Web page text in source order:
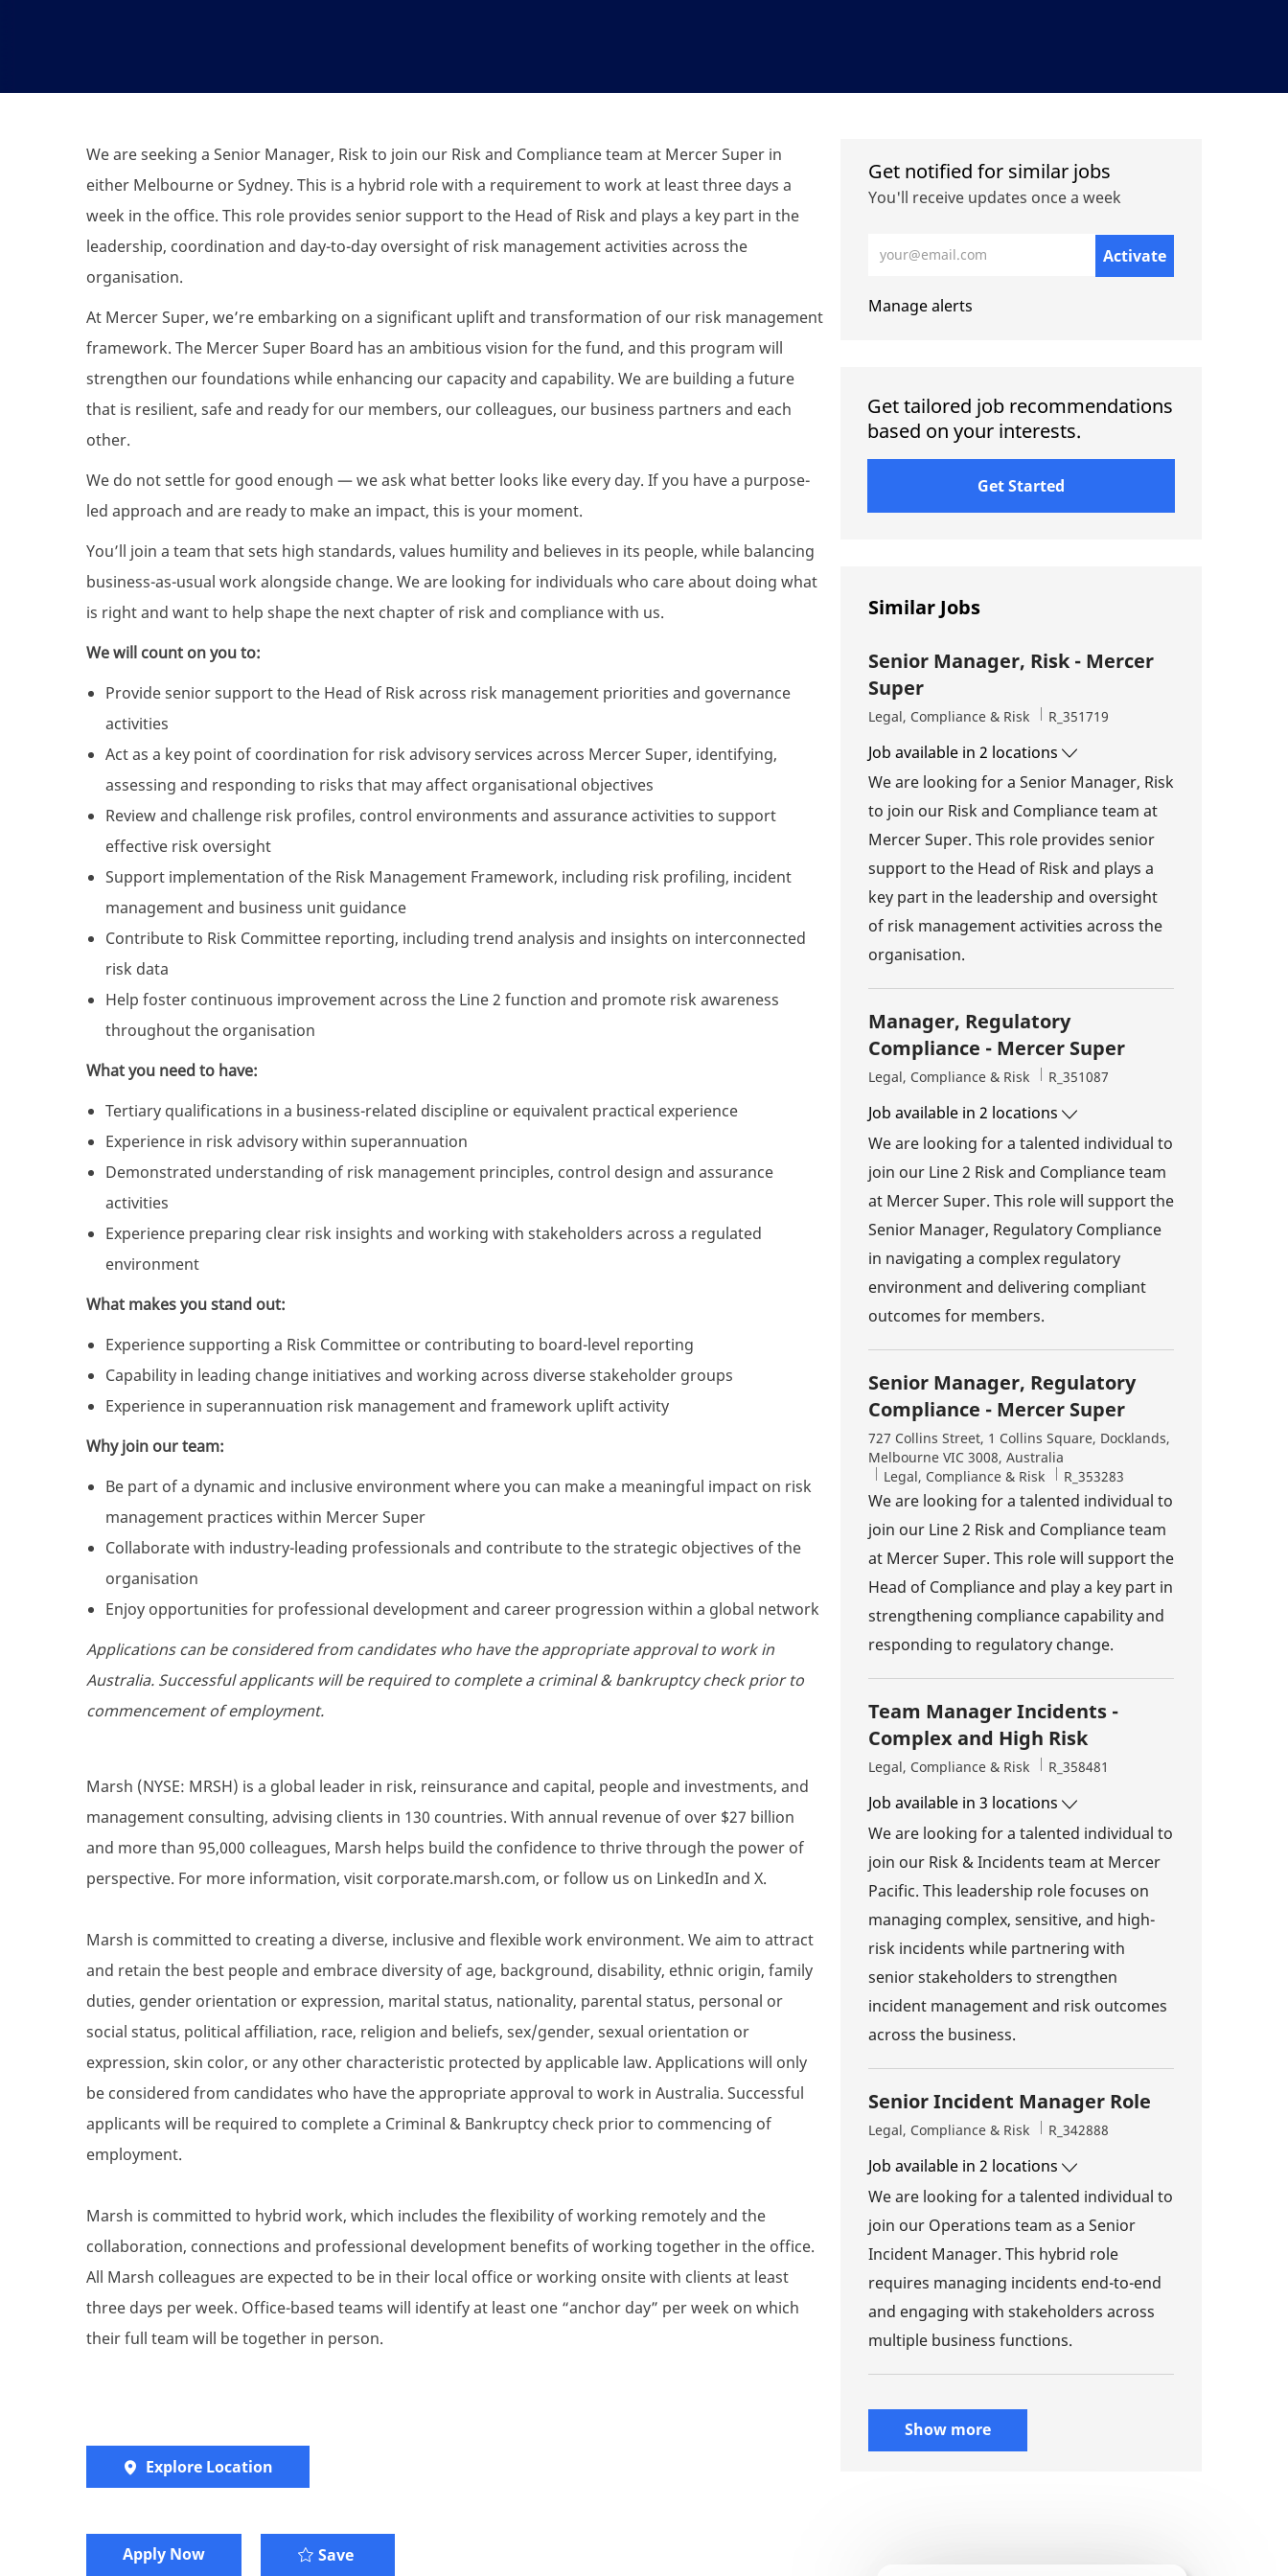
We are seeking a Senior Manager, Risk to join our Risk and Compliance team at Mercer Super in
either Melbourne or Sydney. This is a hybrid role with a requirement to work at least three days a
week in the office. This role provides senior support to the Head of Risk and plays a key part in the
leadership, coordination and day-to-day oversight of risk management activities across the
organisation.
At Mercer Super, we’re embarking on a significant uplift and transformation of our risk management
framework. The Mercer Super Board has an ambitious vision for the fund, and this program will
strengthen our foundations while enhancing our capacity and capability. We are building a future
that is resilient, safe and ready for our members, our colleagues, our business partners and each
other.
We do not settle for good enough — we ask what better looks like every day. If you have a purpose-
led approach and are ready to make an impact, this is your moment.
You’ll join a team that sets high standards, values humility and believes in its people, while balancing
business-as-usual work alongside change. We are looking for individuals who care about doing what
is right and want to help shape the next chapter of risk and compliance with us.
We will count on you to:
Provide senior support to the Head of Risk across risk management priorities and governance
activities
Act as a key point of coordination for risk advisory services across Mercer Super, identifying,
assessing and responding to risks that may affect organisational objectives
Review and challenge risk profiles, control environments and assurance activities to support
effective risk oversight
Support implementation of the Risk Management Framework, including risk profiling, incident
management and business unit guidance
Contribute to Risk Committee reporting, including trend analysis and insights on interconnected
risk data
Help foster continuous improvement across the Line 2 function and promote risk awareness
throughout the organisation
What you need to have:
Tertiary qualifications in a business-related discipline or equivalent practical experience
Experience in risk advisory within superannuation
Demonstrated understanding of risk management principles, control design and assurance
activities
Experience preparing clear risk insights and working with stakeholders across a regulated
environment
What makes you stand out:
Experience supporting a Risk Committee or contributing to board-level reporting
Capability in leading change initiatives and working across diverse stakeholder groups
Experience in superannuation risk management and framework uplift activity
Why join our team:
Be part of a dynamic and inclusive environment where you can make a meaningful impact on risk
management practices within Mercer Super
Collaborate with industry-leading professionals and contribute to the strategic objectives of the
organisation
Enjoy opportunities for professional development and career progression within a global network
Applications can be considered from candidates who have the appropriate approval to work in
Australia. Successful applicants will be required to complete a criminal & bankruptcy check prior to
commencement of employment.
Marsh (NYSE: MRSH) is a global leader in risk, reinsurance and capital, people and investments, and
management consulting, advising clients in 130 countries. With annual revenue of over $27 billion
and more than 95,000 colleagues, Marsh helps build the confidence to thrive through the power of
perspective. For more information, visit corporate.marsh.com, or follow us on LinkedIn and X.
Marsh is committed to creating a diverse, inclusive and flexible work environment. We aim to attract
and retain the best people and embrace diversity of age, background, disability, ethnic origin, family
duties, gender orientation or expression, marital status, nationality, parental status, personal or
social status, political affiliation, race, religion and beliefs, sex/gender, sexual orientation or
expression, skin color, or any other characteristic protected by applicable law. Applications will only
be considered from candidates who have the appropriate approval to work in Australia. Successful
applicants will be required to complete a Criminal & Bankruptcy check prior to commencing of
employment.
Marsh is committed to hybrid work, which includes the flexibility of working remotely and the
collaboration, connections and professional development benefits of working together in the office.
All Marsh colleagues are expected to be in their local office or working onsite with clients at least
three days per week. Office-based teams will identify at least one “anchor day” per week on which
their full team will be together in person.
Explore Location
Apply Now Save
Get notified for similar jobs
You'll receive updates once a week
Activate
Manage alerts
Get tailored job recommendations
based on your interests.
Get Started
Similar Jobs
Senior Manager, Risk - Mercer
Super
Category
Legal, Compliance & Risk Job Id
R_351719
Job available in 2 locations
We are looking for a Senior Manager, Risk
to join our Risk and Compliance team at
Mercer Super. This role provides senior
support to the Head of Risk and plays a
key part in the leadership and oversight
of risk management activities across the
organisation.
Manager, Regulatory
Compliance - Mercer Super
Category
Legal, Compliance & Risk Job Id
R_351087
Job available in 2 locations
We are looking for a talented individual to
join our Line 2 Risk and Compliance team
at Mercer Super. This role will support the
Senior Manager, Regulatory Compliance
in navigating a complex regulatory
environment and delivering compliant
outcomes for members.
Senior Manager, Regulatory
Compliance - Mercer Super
Location
727 Collins Street, 1 Collins Square, Docklands,
Melbourne VIC 3008, Australia
Category
Legal, Compliance & Risk Job Id
R_353283
We are looking for a talented individual to
join our Line 2 Risk and Compliance team
at Mercer Super. This role will support the
Head of Compliance and play a key part in
strengthening compliance capability and
responding to regulatory change.
Team Manager Incidents -
Complex and High Risk
Category
Legal, Compliance & Risk Job Id
R_358481
Job available in 3 locations
We are looking for a talented individual to
join our Risk & Incidents team at Mercer
Pacific. This leadership role focuses on
managing complex, sensitive, and high-
risk incidents while partnering with
senior stakeholders to strengthen
incident management and risk outcomes
across the business.
Senior Incident Manager Role
Category
Legal, Compliance & Risk Job Id
R_342888
Job available in 2 locations
We are looking for a talented individual to
join our Operations team as a Senior
Incident Manager. This hybrid role
requires managing incidents end-to-end
and engaging with stakeholders across
multiple business functions.
Show more